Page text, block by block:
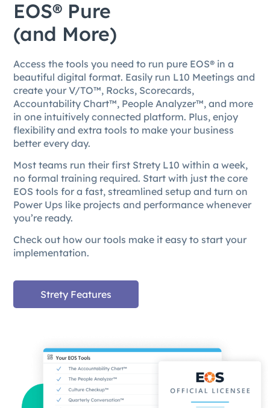
EOS® Pure
(and More)
Access the tools you need to run pure EOS® in a
beautiful digital format. Easily run L10 Meetings and
create your V/TO™, Rocks, Scorecards,
Accountability Chart™, People Analyzer™, and more
in one intuitively connected platform. Plus, enjoy
flexibility and extra tools to make your business
better every day.
Most teams run their first Strety L10 within a week,
no formal training required. Start with just the core
EOS tools for a fast, streamlined setup and turn on
Power Ups like projects and performance whenever
you’re ready.
Check out how our tools make it easy to start your
implementation.
Strety Features